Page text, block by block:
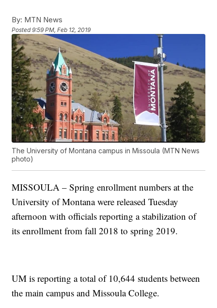
By: MTN News
Posted9:59 PM, Feb 12, 2019
The University of Montana campus in Missoula (MTN News
photo)
MISSOULA – Spring enrollment numbers at the
University of Montana were released Tuesday
afternoon with officials reporting a stabilization of
its enrollment from fall 2018 to spring 2019.
UM is reporting a total of 10,644 students between
the main campus and Missoula College.